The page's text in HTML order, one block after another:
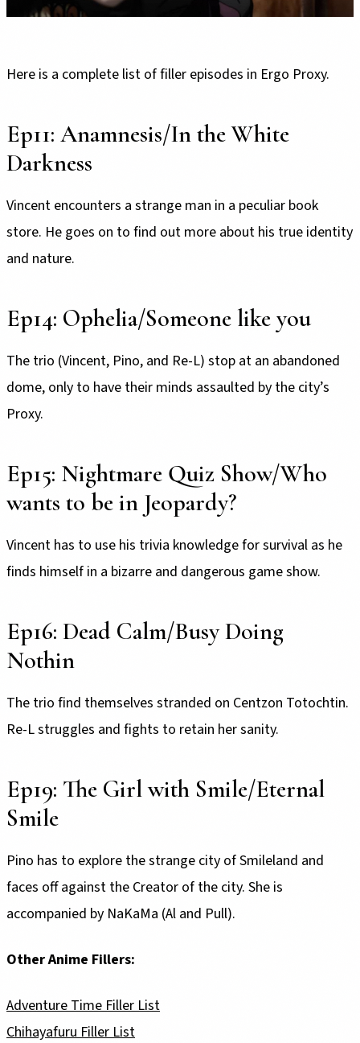
Here is a complete list of filler episodes in Ergo Proxy.
Ep11: Anamnesis/In the White
Darkness
Vincent encounters a strange man in a peculiar book
store. He goes on to find out more about his true identity
and nature.
Ep14: Ophelia/Someone like you
The trio (Vincent, Pino, and Re-L) stop at an abandoned
dome, only to have their minds assaulted by the city’s
Proxy.
Ep15: Nightmare Quiz Show/Who
wants to be in Jeopardy?
Vincent has to use his trivia knowledge for survival as he
finds himself in a bizarre and dangerous game show.
Ep16: Dead Calm/Busy Doing
Nothin
The trio find themselves stranded on Centzon Totochtin.
Re-L struggles and fights to retain her sanity.
Ep19: The Girl with Smile/Eternal
Smile
Pino has to explore the strange city of Smileland and
faces off against the Creator of the city. She is
accompanied by NaKaMa (Al and Pull).
Other Anime Fillers:
Adventure Time Filler List
Chihayafuru Filler List